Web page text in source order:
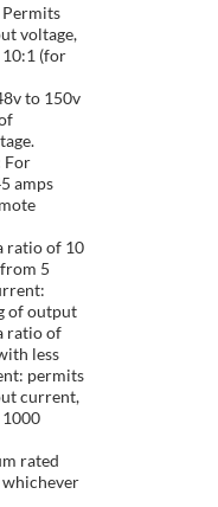
Permits
voltage,
(for
to 150v
For
amps
ratio of 10
5
of output
ratio of
less
permits
current,
rated